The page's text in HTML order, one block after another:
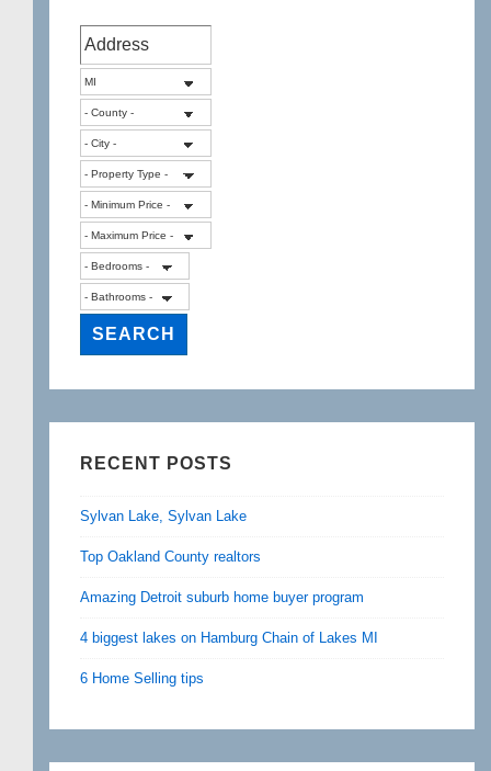
RECENT POSTS
Sylvan Lake, Sylvan Lake
Top Oakland County realtors
Amazing Detroit suburb home buyer program
4 biggest lakes on Hamburg Chain of Lakes MI
6 Home Selling tips